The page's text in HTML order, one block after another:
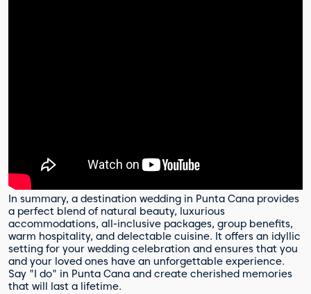
In summary, a destination wedding in Punta Cana provides
a perfect blend of natural beauty, luxurious
accommodations, all-inclusive packages, group benefits,
warm hospitality, and delectable cuisine. It offers an idyllic
setting for your wedding celebration and ensures that you
and your loved ones have an unforgettable experience.
Say "I do" in Punta Cana and create cherished memories
that will last a lifetime.